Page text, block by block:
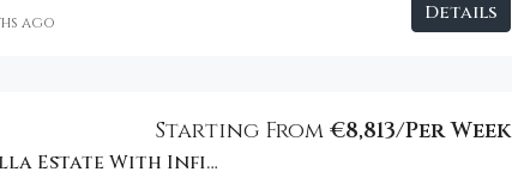
Details
ago
Beachfront Marbella Estate With Infinity Pool
Starting From €8,813/Per Week